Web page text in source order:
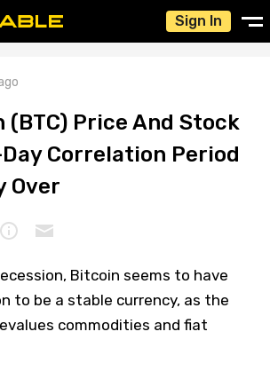
Sign In
(BTC) Price And Stock
Correlation Period
Over
Bitcoin seems to have
to be a stable currency, as the
commodities and fiat